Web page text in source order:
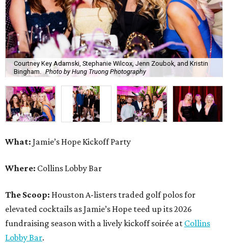
Courtney Key Adamski, Stephanie Wilcox, Jenn Zoubok, and Kristin
Bingham. Photo by Hung Truong Photography
What: Jamie’s Hope Kickoff Party
Where: Collins Lobby Bar
The Scoop: Houston A-listers traded golf polos for
elevated cocktails as Jamie’s Hope teed up its 2026
fundraising season with a lively kickoff soirée at Collins
Lobby Bar.